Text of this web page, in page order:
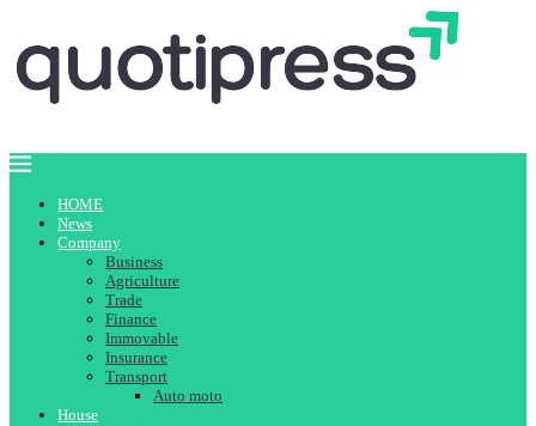
HOME
News
Company
Business
Agriculture
Trade
Finance
Immovable
Insurance
Transport
Auto moto
House